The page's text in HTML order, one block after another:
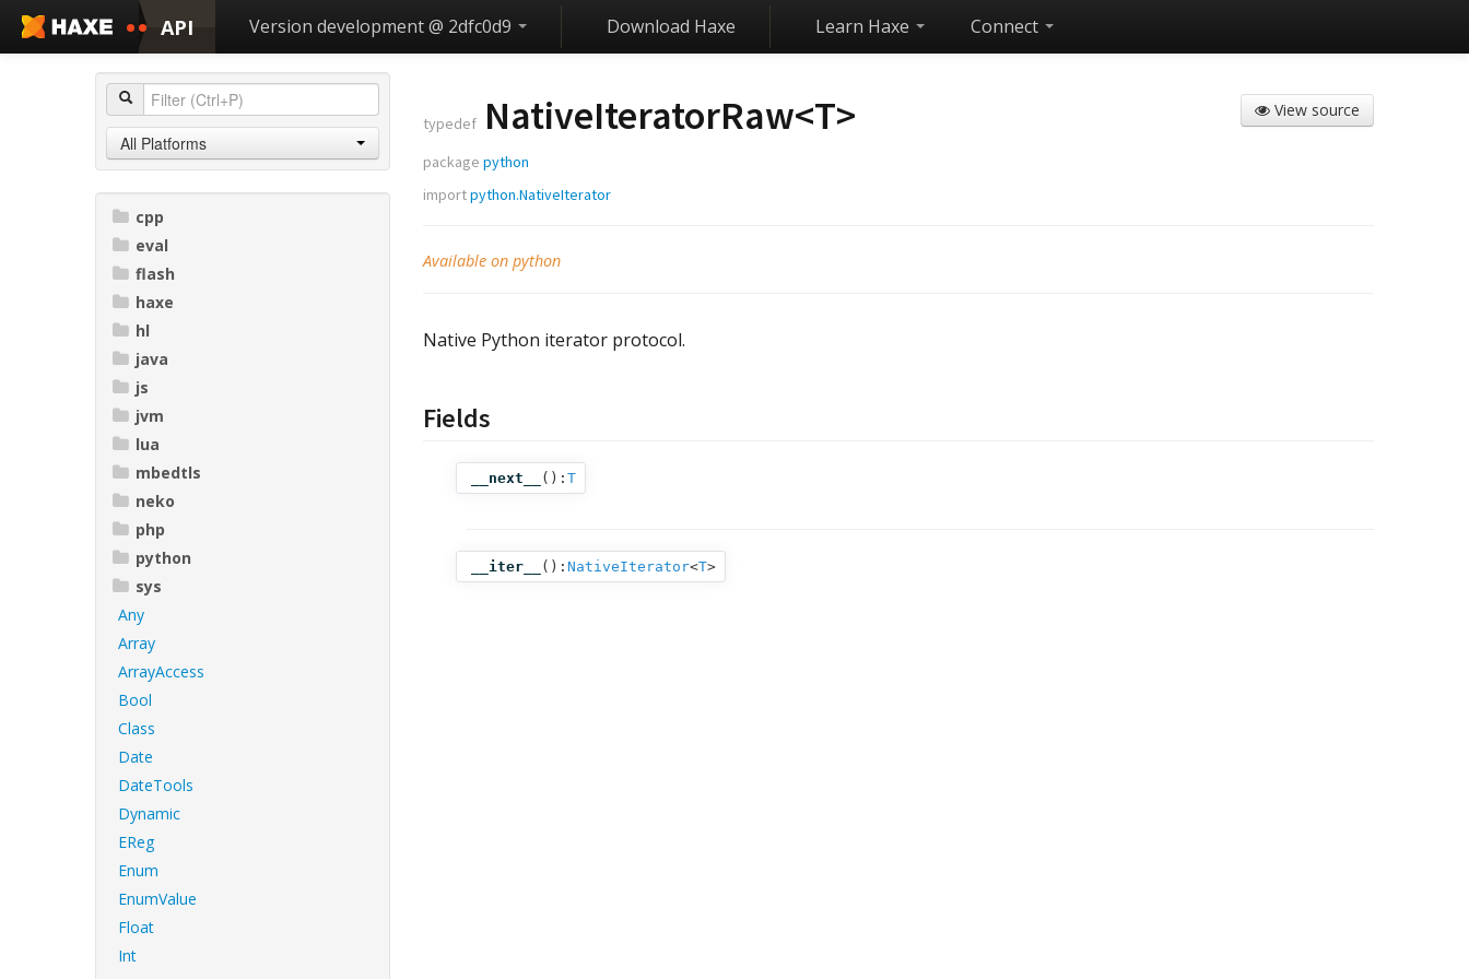
API Version development @ 2dfc0d9 Download Haxe Learn Haxe Connect
All Platforms
cpp
eval
flash
haxe
hl
java
js
jvm
lua
mbedtls
neko
php
python
sys
Any
Array
ArrayAccess
Bool
Class
Date
DateTools
Dynamic
EReg
Enum
EnumValue
Float
Int
View source
typedef NativeIteratorRaw<T>
package python
importpython.NativeIterator
Available on python
Native Python iterator protocol.
Fields
__next__ (): T
__iter__ (): NativeIterator<T>